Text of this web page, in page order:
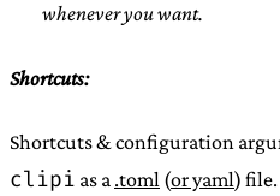
whenever you want.
Shortcuts:
Shortcuts & configuration
clipi as a .toml (or yaml) file.